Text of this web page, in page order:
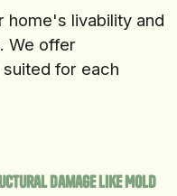
home's livability and
We offer
for each
Damage Like Mold